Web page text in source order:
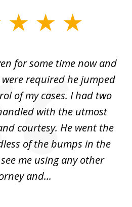
for some time now and
were required he jumped
of my cases. I had two
with the utmost
courtesy. He went the
of the bumps in the
me using any other
and...